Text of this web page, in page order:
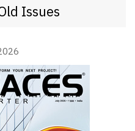
Issues